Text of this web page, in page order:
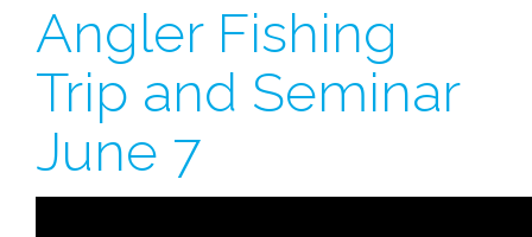
Angler Fishing
Trip and Seminar
June 7